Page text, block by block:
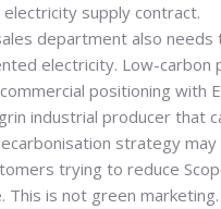
supply contract.
department also needs
electricity. Low-carbon
positioning with
industrial producer that
strategy
trying to reduce
This is not green